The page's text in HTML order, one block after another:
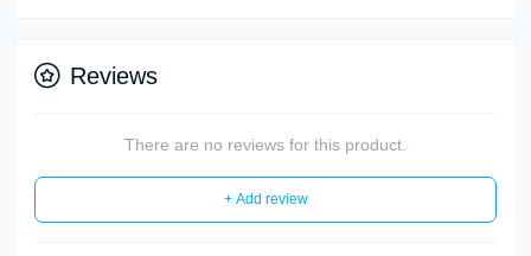
Reviews
There are no reviews for this product.
+ Add review